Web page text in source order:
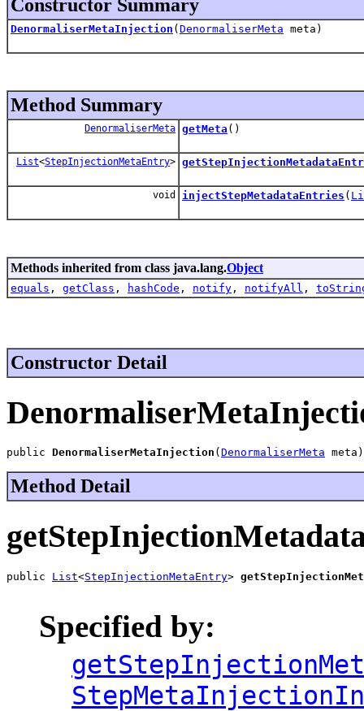
Constructor Summary
DenormaliserMetaInjection ( DenormaliserMeta meta)
Method Summary
DenormaliserMeta getMeta ()
List<StepInjectionMetaEntry>
void injectStepMetadataEntries (
Methods inherited from class java.lang.Object
equals , getClass , hashCode , notify , notifyAll ,
Constructor Detail
public DenormaliserMetaInjection ( DenormaliserMeta meta)
Method Detail
public List<StepInjectionMetaEntry>
Specified by: